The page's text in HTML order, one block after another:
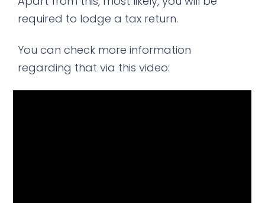
required to lodge a tax return.
You can check more information
regarding that via this video: